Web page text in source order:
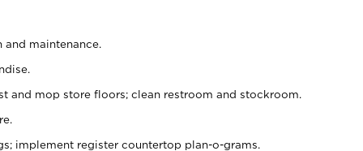
maintenance.
and mop store floors; clean restroom and stockroom.
implement register countertop plan-o-grams.